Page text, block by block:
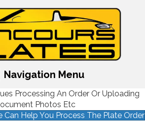
Navigation Menu
Processing An Order Or Uploading
Photos Etc
Can Help You Process The Plate Order